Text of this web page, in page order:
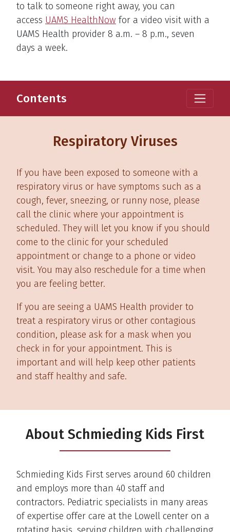
to talk to someone right away, you can
access UAMS HealthNow for a video visit with a
UAMS Health provider 8 a.m. – 8 p.m., seven
days a week.
Contents
Respiratory Viruses
If you have been exposed to someone with a
respiratory virus or have symptoms such as a
cough, fever, sneezing, or runny nose, please
call the clinic where your appointment is
scheduled. They will let you know if you should
come to the clinic for your scheduled
appointment or change to a phone or video
visit. You may also reschedule for a time when
you are feeling better.
If you are seeing a UAMS Health provider to
treat a respiratory virus or other contagious
condition, please ask for a mask when you
check in for your appointment. This is
important and will help keep other patients
and staff healthy and safe.
About Schmieding Kids First
Schmieding Kids First serves around 60 children
and employs more than 40 staff and
contractors. Pediatric specialists in many areas
of expertise offer care at the Lowell center on a